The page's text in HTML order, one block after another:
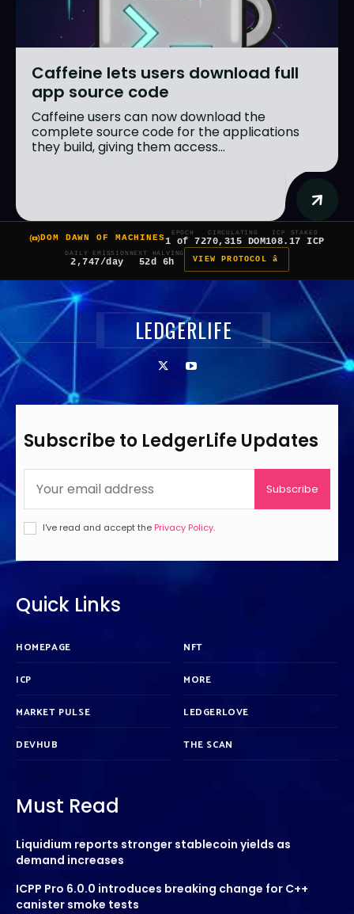
Caffeine lets users download full
app source code
Caffeine users can now download the
complete source code for the applications
they build, giving them access...
DOM DAWN OF MACHINES
EPOCH
1 of 7
CIRCULATING
270,315 DOM
ICP STAKED
108.17 ICP
DAILY EMISSION
2,747/day
NEXT HALVING
52d 6h VIEW PROTOCOL â
LEDGERLIFE
Subscribe to LedgerLife Updates
Subscribe
I've read and accept the Privacy Policy.
Quick Links
HOMEPAGE
ICP
MARKET PULSE
DEVHUB
NFT
MORE
LEDGERLOVE
THE SCAN
Must Read
Liquidium reports stronger stablecoin yields as
demand increases
ICPP Pro 6.0.0 introduces breaking change for C++
canister smoke tests